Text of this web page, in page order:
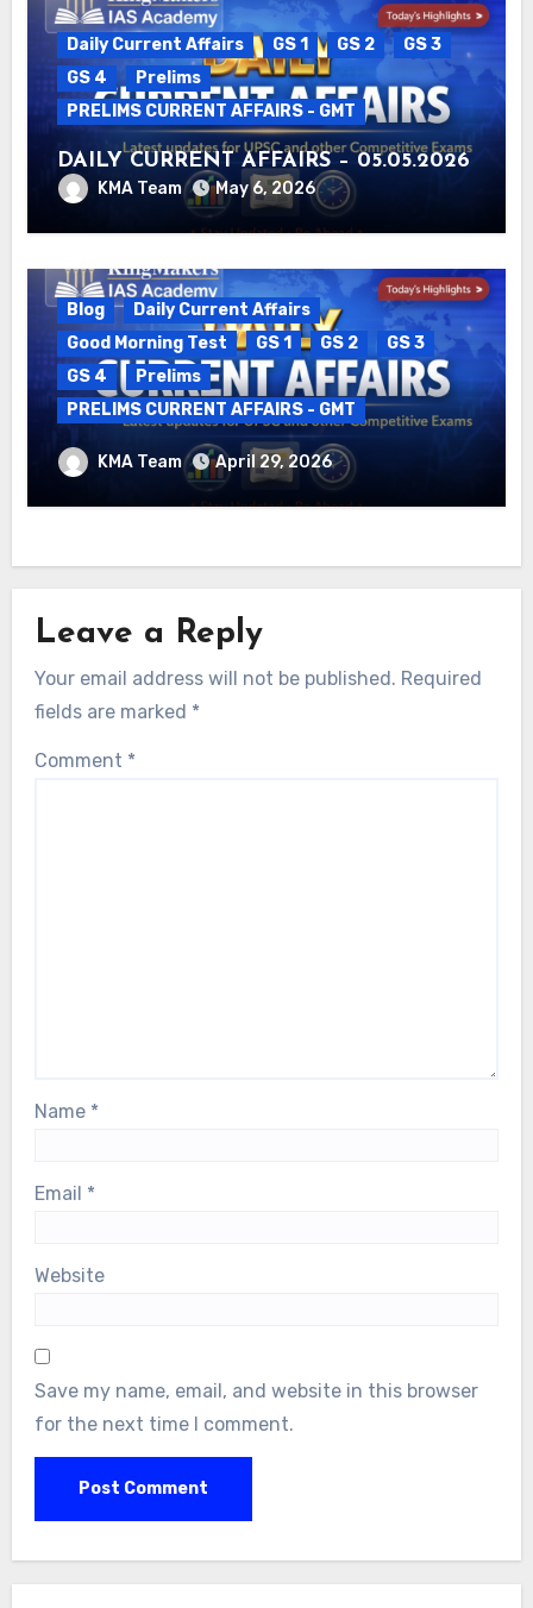
Daily Current Affairs GS 1 GS 2
GS 3
GS 4
Prelims
PRELIMS CURRENT AFFAIRS - GMT
DAILY CURRENT AFFAIRS – 05.05.2026
KMA Team May 6, 2026
Blog
Daily Current Affairs
Good Morning Test
GS 1 GS 2
GS 3
GS 4
Prelims
PRELIMS CURRENT AFFAIRS - GMT
DAILY CURRENT AFFAIRS – 29.04.2026
KMA Team April 29, 2026
Leave a Reply
Your email address will not be published. Required
fields are marked *
Comment *
Name *
Email *
Website
Save my name, email, and website in this browser
for the next time I comment.